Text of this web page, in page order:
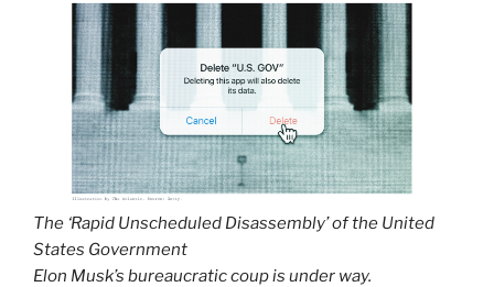
The ‘Rapid Unscheduled Disassembly’ of the United
States Government
Elon Musk’s bureaucratic coup is under way.